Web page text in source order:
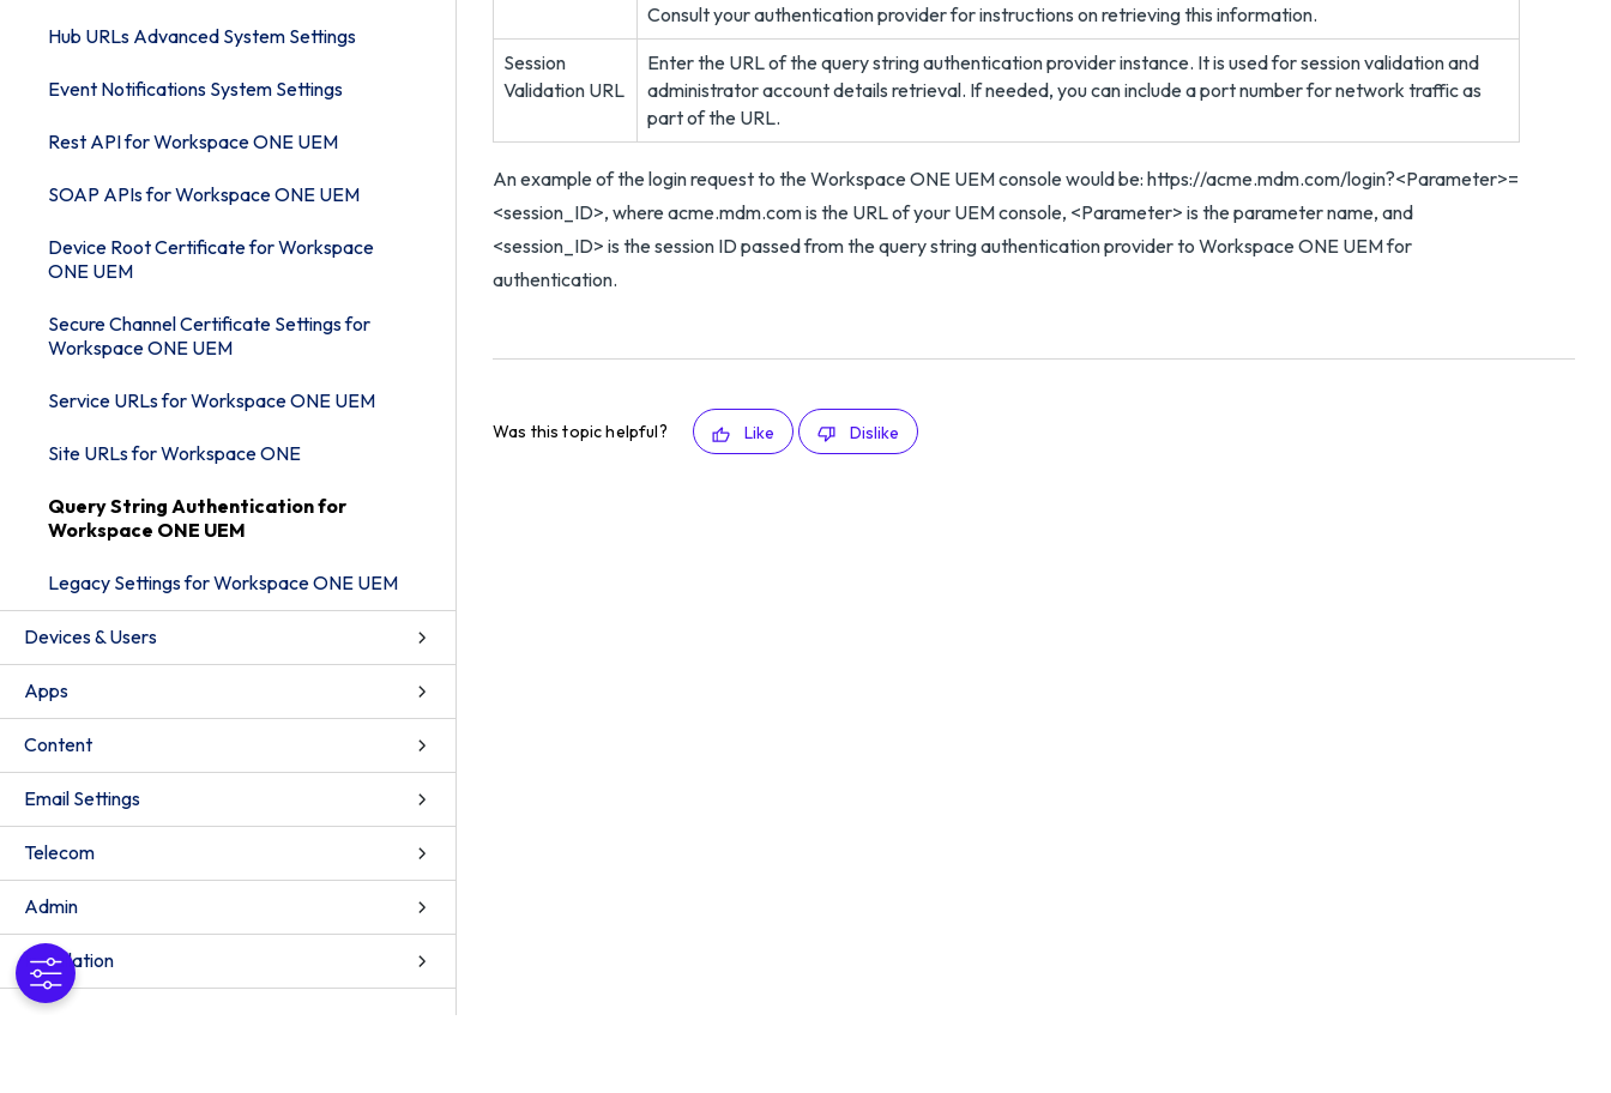
Hub URLs Advanced System Settings
Event Notifications System Settings
Rest API for Workspace ONE UEM
SOAP APIs for Workspace ONE UEM
Device Root Certificate for Workspace
ONE UEM
Secure Channel Certificate Settings for
Workspace ONE UEM
Service URLs for Workspace ONE UEM
Site URLs for Workspace ONE
Query String Authentication for
Workspace ONE UEM
Legacy Settings for Workspace ONE UEM
Devices & Users
Apps
Content
Email Settings
Telecom
Admin
Installation
Consult your authentication provider for instructions on retrieving this information.
Session
Validation URL
Enter the URL of the query string authentication provider instance. It is used for session validation and
administrator account details retrieval. If needed, you can include a port number for network traffic as
part of the URL.
An example of the login request to the Workspace ONE UEM console would be: https://acme.mdm.com/login?<Parameter>=
<session_ID>, where acme.mdm.com is the URL of your UEM console, <Parameter> is the parameter name, and
<session_ID> is the session ID passed from the query string authentication provider to Workspace ONE UEM for
authentication.
Was this topic helpful? Like Dislike